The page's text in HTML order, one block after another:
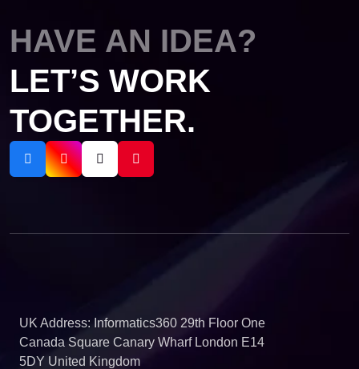
HAVE AN IDEA?
LET’S WORK
TOGETHER.
UK Address: Informatics360 29th Floor One
Canada Square Canary Wharf London E14
5DY United Kingdom